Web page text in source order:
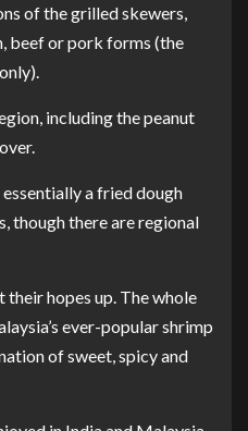
of the grilled skewers,
beef or pork forms (the
including the peanut
a fried dough
though there are regional
their hopes up. The whole
ever-popular shrimp
of sweet, spicy and